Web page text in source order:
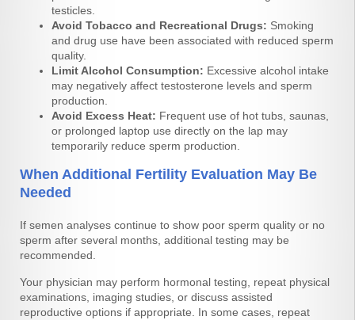
testicles.
Avoid Tobacco and Recreational Drugs: Smoking
and drug use have been associated with reduced sperm
quality.
Limit Alcohol Consumption: Excessive alcohol intake
may negatively affect testosterone levels and sperm
production.
Avoid Excess Heat: Frequent use of hot tubs, saunas,
or prolonged laptop use directly on the lap may
temporarily reduce sperm production.
When Additional Fertility Evaluation May Be
Needed
If semen analyses continue to show poor sperm quality or no
sperm after several months, additional testing may be
recommended.
Your physician may perform hormonal testing, repeat physical
examinations, imaging studies, or discuss assisted
reproductive options if appropriate. In some cases, repeat